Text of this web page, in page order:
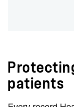
patients